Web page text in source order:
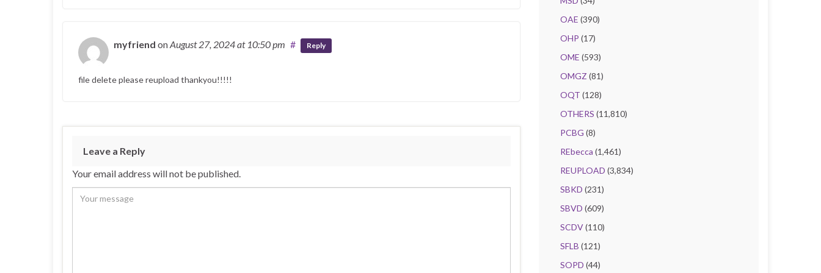
myfriend onAugust 27, 2024at 10:50 pm # Reply
file delete please reupload thankyou!!!!!
Leave a Reply
Your email address will not be published.
OAE (390)
OHP (17)
OME (593)
OMGZ (81)
OQT (128)
OTHERS (11,810)
PCBG (8)
REbecca (1,461)
REUPLOAD (3,834)
SBKD (231)
SBVD (609)
SCDV(110)
SFLB (121)
SOPD (44)